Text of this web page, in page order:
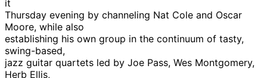
it
Thursday evening by channeling Nat Cole and Oscar
Moore, while also
establishing his own group in the continuum of tasty,
swing-based,
jazz guitar quartets led by Joe Pass, Wes Montgomery,
Herb Ellis,